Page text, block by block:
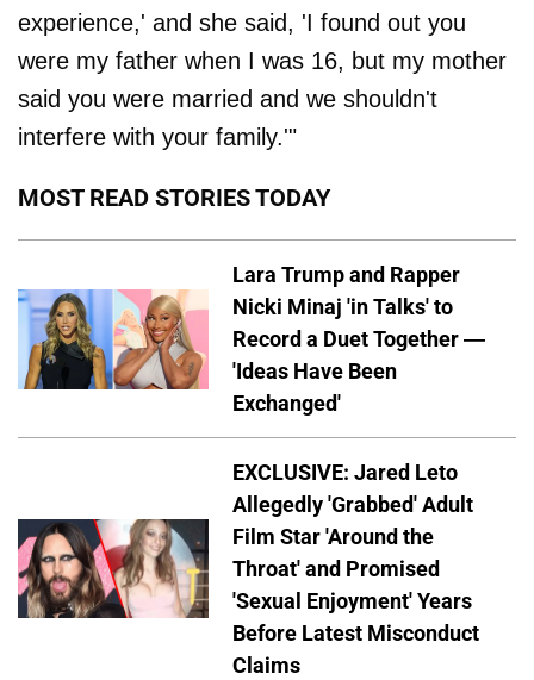
experience,' and she said, 'I found out you
were my father when I was 16, but my mother
said you were married and we shouldn't
interfere with your family.'"
MOST READ STORIES TODAY
Lara Trump and Rapper
Nicki Minaj 'in Talks' to
Record a Duet Together —
'Ideas Have Been
Exchanged'
EXCLUSIVE: Jared Leto
Allegedly 'Grabbed' Adult
Film Star 'Around the
Throat' and Promised
'Sexual Enjoyment' Years
Before Latest Misconduct
Claims